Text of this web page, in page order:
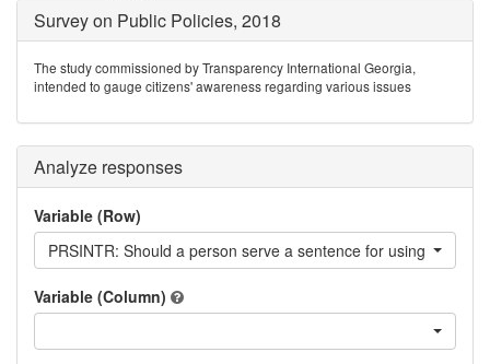
Survey on Public Policies, 2018
The study commissioned by Transparency International Georgia,
intended to gauge citizens' awareness regarding various issues
Analyze responses
Variable (Row)
PRSINTR: Should a person serve a sentence for using
Variable (Column)